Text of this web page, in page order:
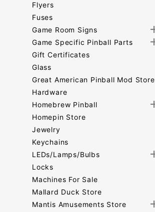
Flyers
Fuses
Game Room Signs
Game Specific Pinball Parts
Gift Certificates
Glass
Great American Pinball Mod Store
Hardware
Homebrew Pinball
Homepin Store
Jewelry
Keychains
LEDs/Lamps/Bulbs
Locks
Machines For Sale
Mallard Duck Store
Mantis Amusements Store